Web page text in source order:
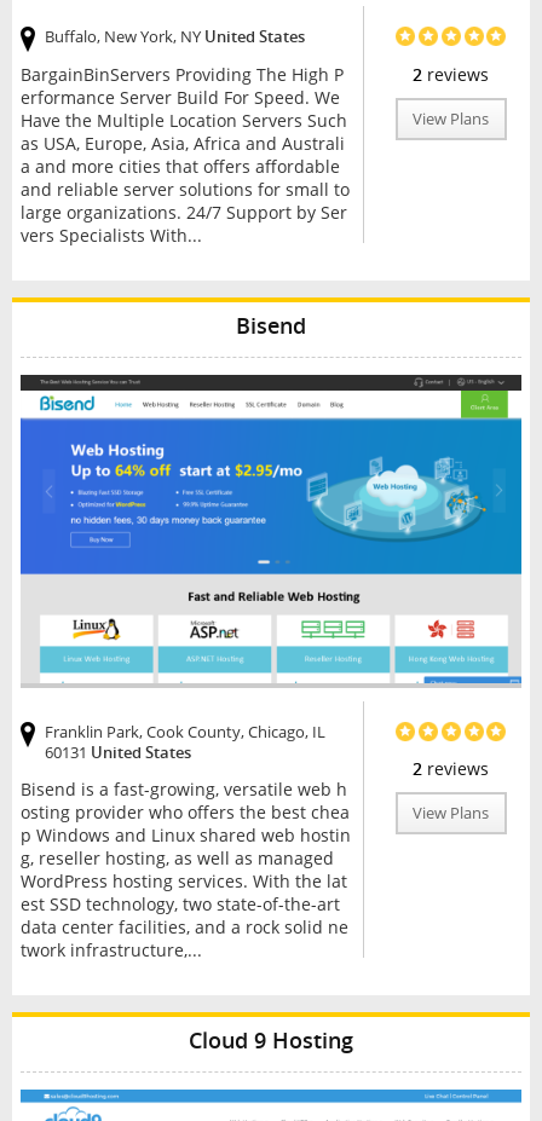
2 reviews
View Plans
Buffalo, New York, NY United States
BargainBinServers Providing The High P
erformance Server Build For Speed. We
Have the Multiple Location Servers Such
as USA, Europe, Asia, Africa and Australi
a and more cities that offers affordable
and reliable server solutions for small to
large organizations. 24/7 Support by Ser
vers Specialists With...
Bisend
2 reviews
View Plans
Franklin Park, Cook County, Chicago, IL
60131 United States
Bisend is a fast-growing, versatile web h
osting provider who offers the best chea
p Windows and Linux shared web hostin
g, reseller hosting, as well as managed
WordPress hosting services. With the lat
est SSD technology, two state-of-the-art
data center facilities, and a rock solid ne
twork infrastructure,...
Cloud 9 Hosting